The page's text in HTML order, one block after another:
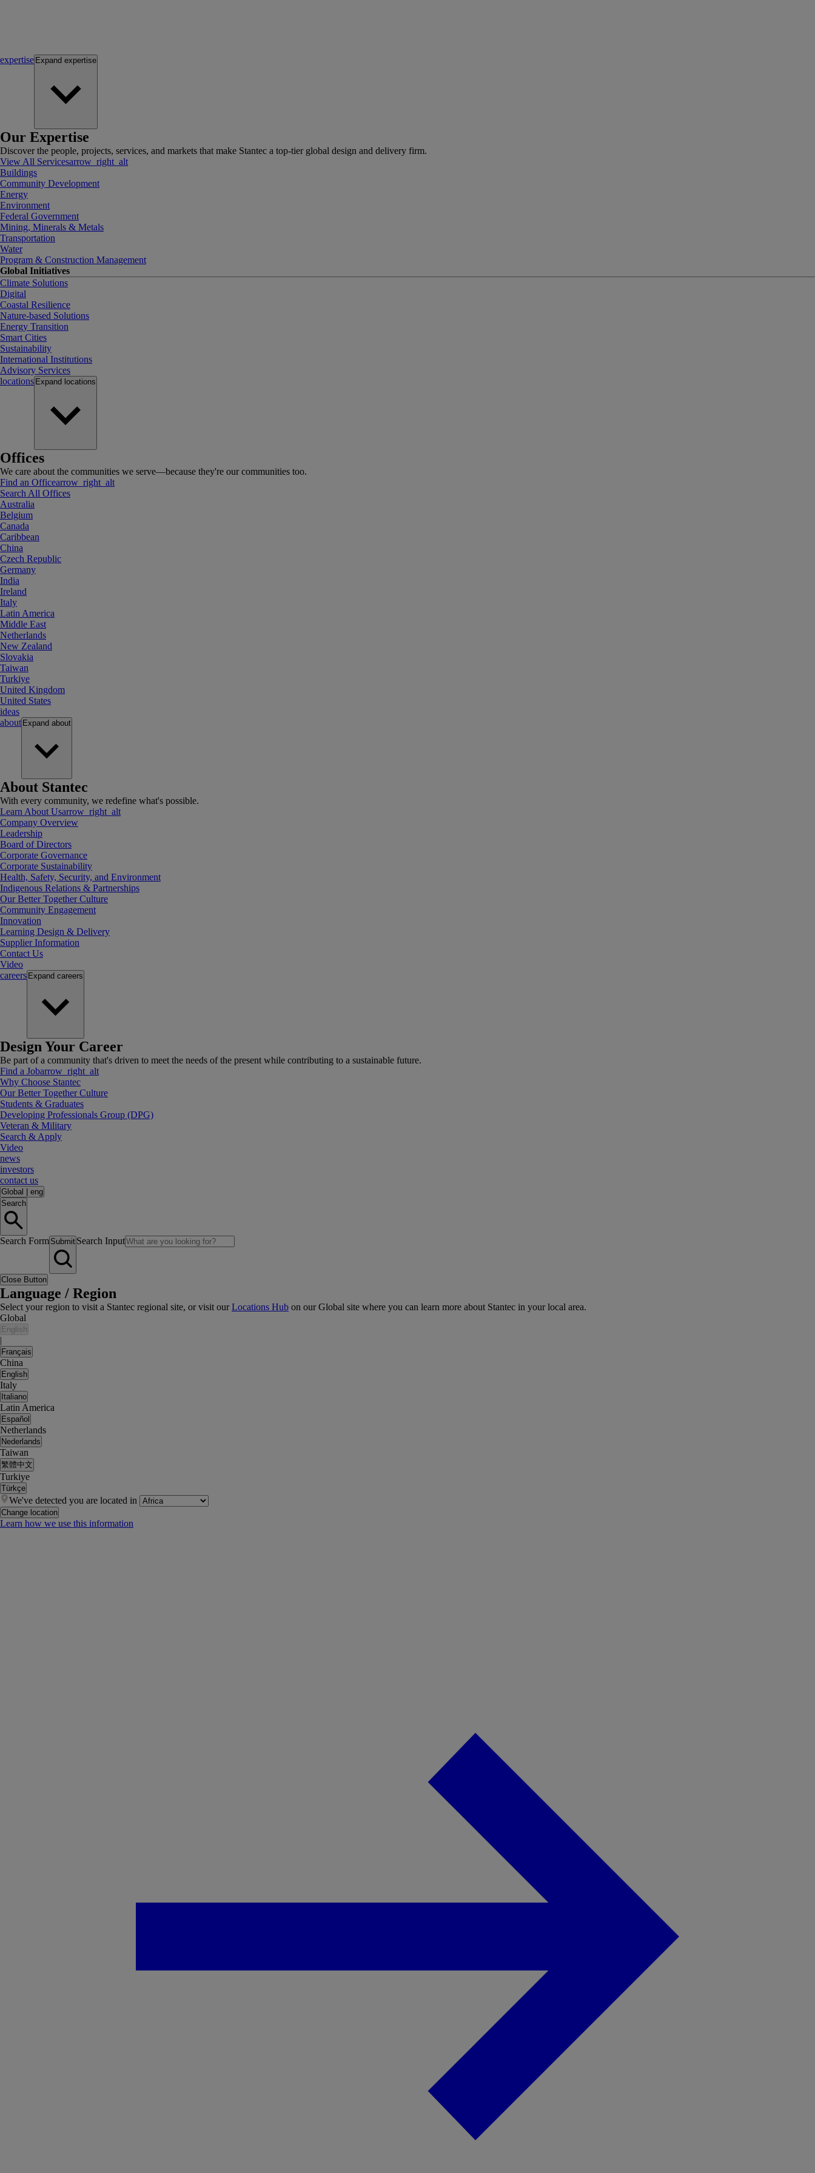
expertise Expand expertise
Our Expertise
Discover the people, projects, services, and markets that make Stantec a top-tier global design and delivery firm.
View All Servicesarrow_right_alt
Buildings
Community Development
Energy
Environment
Federal Government
Mining, Minerals & Metals
Transportation
Water
Program & Construction Management
Global Initiatives
Climate Solutions
Digital
Coastal Resilience
Nature-based Solutions
Energy Transition
Smart Cities
Sustainability
International Institutions
Advisory Services
locations Expand locations
Offices
We care about the communities we serve—because they're our communities too.
Find an Officearrow_right_alt
Search All Offices
Australia
Belgium
Canada
Caribbean
China
Czech Republic
Germany
India
Ireland
Italy
Latin America
Middle East
Netherlands
New Zealand
Slovakia
Taiwan
Turkiye
United Kingdom
United States
ideas
about Expand about
About Stantec
With every community, we redefine what's possible.
Learn About Usarrow_right_alt
Company Overview
Leadership
Board of Directors
Corporate Governance
Corporate Sustainability
Health, Safety, Security, and Environment
Indigenous Relations & Partnerships
Our Better Together Culture
Community Engagement
Innovation
Learning Design & Delivery
Supplier Information
Contact Us
Video
careers Expand careers
Design Your Career
Be part of a community that's driven to meet the needs of the present while contributing to a sustainable future.
Find a Jobarrow_right_alt
Why Choose Stantec
Our Better Together Culture
Students & Graduates
Developing Professionals Group (DPG)
Veteran & Military
Search & Apply
Video
news
investors
contact us
Global
eng
Search
Search Form Submit Search Input
Close Button
Language / Region
Select your region to visit a Stantec regional site, or visit ourLocations Hub on our Global site where you can learn more about Stantec in your local area.
Global
English
|
Français
China
English
Italy
Italiano
Latin America
Español
Netherlands
Nederlands
Taiwan
繁體中文
Turkiye
Türkçe
We've detected you are located in
Change location
Learn how we use this information